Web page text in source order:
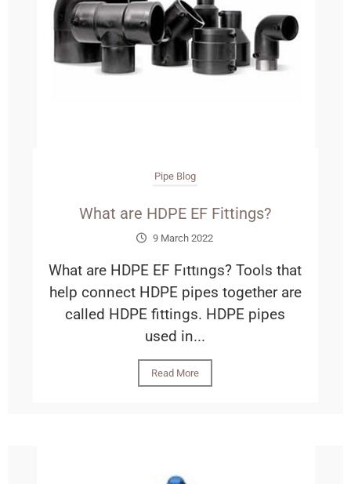
Pipe Blog
What are HDPE EF Fittings?
9 March 2022
What are HDPE EF Fıttıngs? Tools that
help connect HDPE pipes together are
called HDPE fittings. HDPE pipes
used in...
Read More